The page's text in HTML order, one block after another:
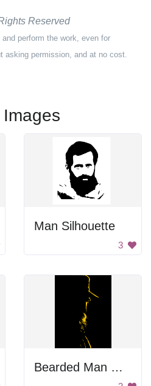
Reserved
perform the work, even for
asking permission, and at no cost.
Man Silhouette
3
Bearded Man With Hat